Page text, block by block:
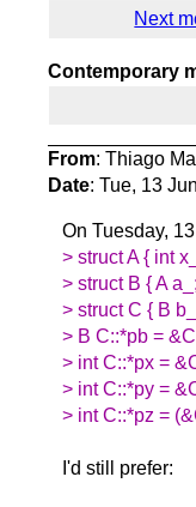
Next
Contemporary
From: Thiago
Date: Tue, 13
On Tuesday,
> struct A { int
> struct B { A
> struct C { B
> B C::*pb =
> int C::*px =
> int C::*py =
> int C::*pz =
I'd still prefer: